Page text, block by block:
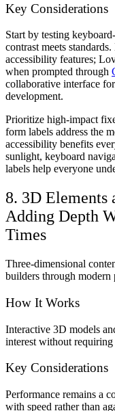
Key Considerations
Start by testing
contrast meets
accessibility features;
when prompted through
collaborative interface
development.
Prioritize high-impact
form labels address the
accessibility benefits
sunlight, keyboard
labels help everyone
8. 3D Elements
Adding Depth
Times
Three-dimensional
builders through modern
How It Works
Interactive 3D models
interest without
Key Considerations
Performance remains a
with speed rather than